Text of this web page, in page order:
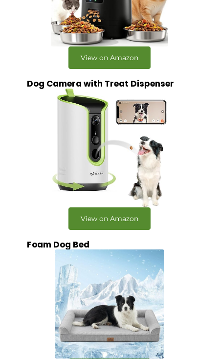
View on Amazon
Dog Camera with Treat Dispenser
View on Amazon
Foam Dog Bed